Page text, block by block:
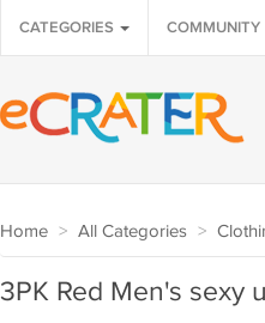
CATEGORIES COMMUNITY
Home > All Categories >
3PK Red Men's sexy